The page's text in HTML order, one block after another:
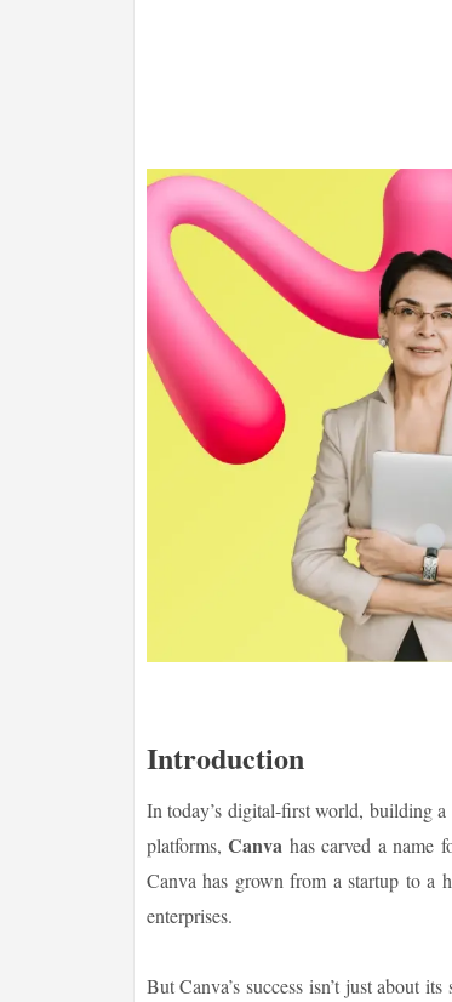
Introduction
In today’s digital-first world, building
platforms,Canva has carved a name
Canva has grown from a startup to a
enterprises.
But Canva’s success isn’t just about